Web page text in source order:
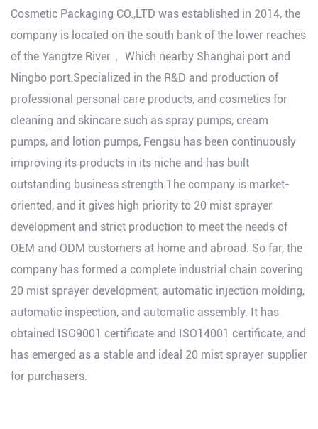
Cosmetic Packaging CO.,LTD was established in 2014, the
company is located on the south bank of the lower reaches
of the Yangtze River， Which nearby Shanghai port and
Ningbo port.Specialized in the R&D and production of
professional personal care products, and cosmetics for
cleaning and skincare such as spray pumps, cream
pumps, and lotion pumps, Fengsu has been continuously
improving its products in its niche and has built
outstanding business strength.The company is market-
oriented, and it gives high priority to 20 mist sprayer
development and strict production to meet the needs of
OEM and ODM customers at home and abroad. So far, the
company has formed a complete industrial chain covering
20 mist sprayer development, automatic injection molding,
automatic inspection, and automatic assembly. It has
obtained ISO9001 certificate and ISO14001 certificate, and
has emerged as a stable and ideal 20 mist sprayer supplier
for purchasers.